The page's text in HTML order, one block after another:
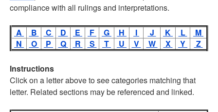
compliance with all rulings and interpretations.
A B C D E F G H I J K L
M
N
O P Q R S T U V W X Y Z
Instructions
Click on a letter above to see categories matching that
letter. Related sections may be referenced and linked.